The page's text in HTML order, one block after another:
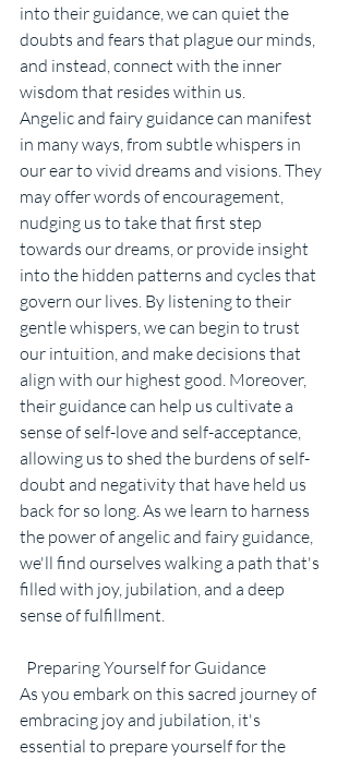
into their guidance, we can quiet the
doubts and fears that plague our minds,
and instead, connect with the inner
wisdom that resides within us.
Angelic and fairy guidance can manifest
in many ways, from subtle whispers in
our ear to vivid dreams and visions. They
may offer words of encouragement,
nudging us to take that first step
towards our dreams, or provide insight
into the hidden patterns and cycles that
govern our lives. By listening to their
gentle whispers, we can begin to trust
our intuition, and make decisions that
align with our highest good. Moreover,
their guidance can help us cultivate a
sense of self-love and self-acceptance,
allowing us to shed the burdens of self-
doubt and negativity that have held us
back for so long. As we learn to harness
the power of angelic and fairy guidance,
we'll find ourselves walking a path that's
filled with joy, jubilation, and a deep
sense of fulfillment.
Preparing Yourself for Guidance
As you embark on this sacred journey of
embracing joy and jubilation, it's
essential to prepare yourself for the